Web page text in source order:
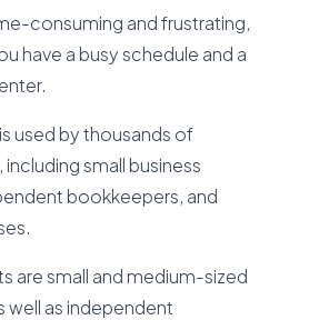
consuming and frustrating,
have a busy schedule and a
used by thousands of
small business
bookkeepers, and
are small and medium-sized
well as independent